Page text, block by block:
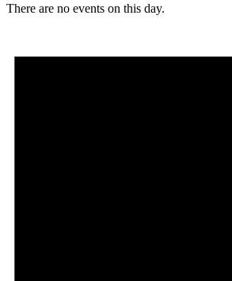
There are no events on this day.